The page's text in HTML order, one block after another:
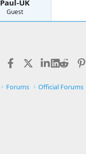
Paul-UK
Guest
Facebook LinkedIn
Reddit
Forums Official Forums